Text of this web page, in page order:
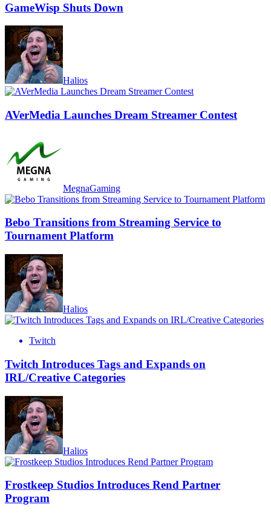
GameWisp Shuts Down
Halios
AVerMedia Launches Dream Streamer Contest
MegnaGaming
Bebo Transitions from Streaming Service to
Tournament Platform
Halios
Twitch
Twitch Introduces Tags and Expands on
IRL/Creative Categories
Halios
Frostkeep Studios Introduces Rend Partner
Program